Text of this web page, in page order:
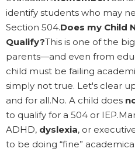
identify students who may
Section 504.Does my Child
Qualify?This is one of the
parents—and even from
child must be failing
simply not true. Let's clear
and for all.No. A child does
to qualify for a 504 or
ADHD, dyslexia, or
to be doing “fine”